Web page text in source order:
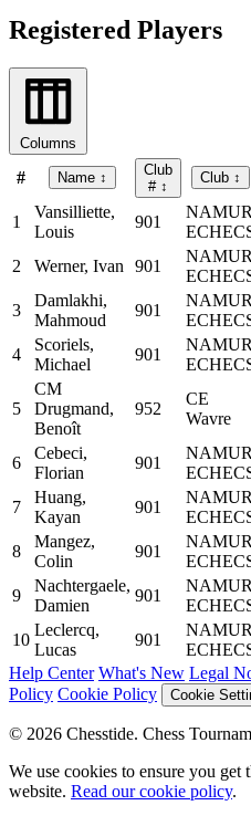
Registered Players
Columns
# Name ↕
Club
# ↕
Club ↕
1
Vansilliette,
Louis
901
NAMUR
2 Werner, Ivan 901
NAMUR
3
Damlakhi,
Mahmoud
901
NAMUR
4
Scoriels,
Michael
901
NAMUR
5
CM
Drugmand,
Benoît
952
CE
Wavre
6
Cebeci,
Florian
901
NAMUR
7
Huang,
Kayan
901
NAMUR
8
Mangez,
Colin
901
NAMUR
9
Nachtergaele,
Damien
901
NAMUR
10
Leclercq,
Lucas
901
NAMUR
Help Center What's New Legal
Policy Cookie Policy Cookie
© 2026 Chesstide. Chess
We use cookies to ensure you get
website. Read our cookie policy.